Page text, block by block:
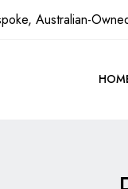
Australian-